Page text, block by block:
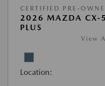
CERTIFIED PRE-
2026 MAZDA CX-
PLUS
View
Location: